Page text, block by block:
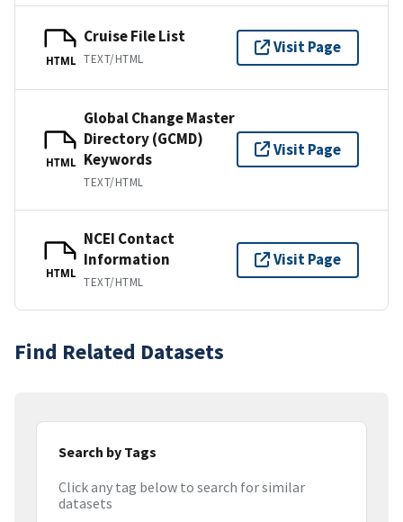
HTML
Cruise File List
TEXT/HTML
Visit Page
HTML
Global Change Master
Directory (GCMD)
Keywords
TEXT/HTML
Visit Page
HTML
NCEI Contact
Information
TEXT/HTML
Visit Page
Find Related Datasets
Search by Tags
Click any tag below to search for similar
datasets